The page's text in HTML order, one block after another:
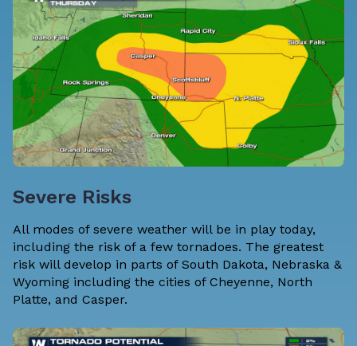
Severe Risks
All modes of severe weather will be in play today,
including the risk of a few tornadoes. The greatest
risk will develop in parts of South Dakota, Nebraska &
Wyoming including the cities of Cheyenne, North
Platte, and Casper.